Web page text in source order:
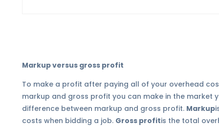
Markup versus gross profit
To make a profit after paying all of your overhead
markup and gross profit you can make in the market
difference between markup and gross profit. Markup
costs when bidding a job. Gross profitis the total